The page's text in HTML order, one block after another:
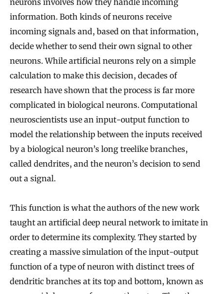
information. Both kinds of neurons receive
incoming signals and, based on that information,
decide whether to send their own signal to other
neurons. While artificial neurons rely on a simple
calculation to make this decision, decades of
research have shown that the process is far more
complicated in biological neurons. Computational
neuroscientists use an input-output function to
model the relationship between the inputs received
by a biological neuron’s long treelike branches,
called dendrites, and the neuron’s decision to send
out a signal.
This function is what the authors of the new work
taught an artificial deep neural network to imitate in
order to determine its complexity. They started by
creating a massive simulation of the input-output
function of a type of neuron with distinct trees of
dendritic branches at its top and bottom, known as